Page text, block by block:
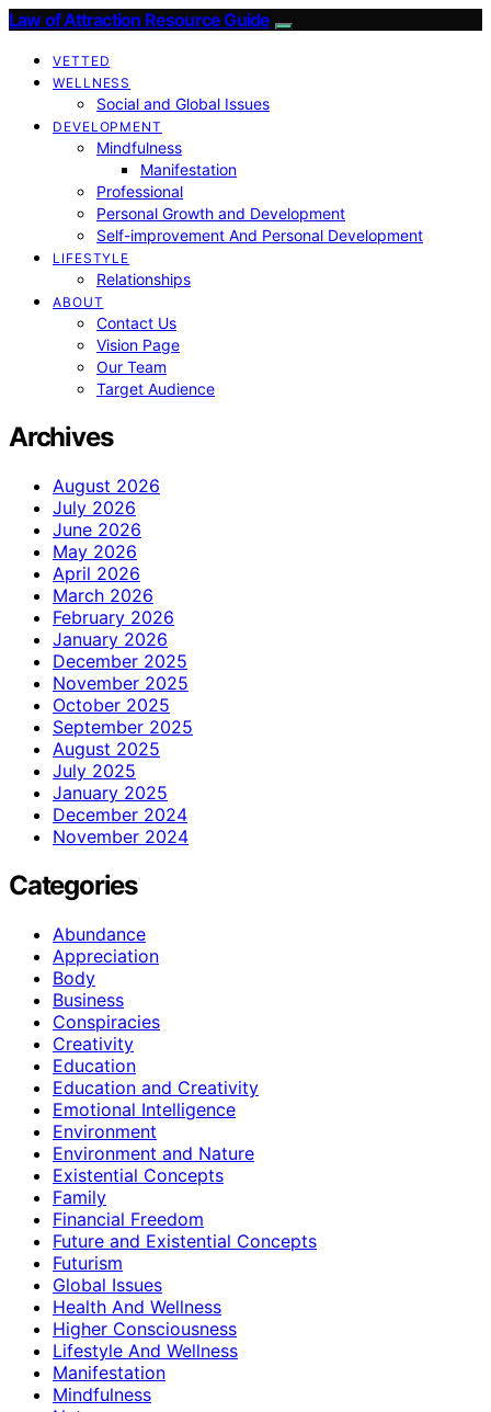
Law of Attraction Resource Guide
VETTED
WELLNESS
Social and Global Issues
DEVELOPMENT
Mindfulness
Manifestation
Professional
Personal Growth and Development
Self-improvement And Personal Development
LIFESTYLE
Relationships
ABOUT
Contact Us
Vision Page
Our Team
Target Audience
Archives
August 2026
July 2026
June 2026
May 2026
April 2026
March 2026
February 2026
January 2026
December 2025
November 2025
October 2025
September 2025
August 2025
July 2025
January 2025
December 2024
November 2024
Categories
Abundance
Appreciation
Body
Business
Conspiracies
Creativity
Education
Education and Creativity
Emotional Intelligence
Environment
Environment and Nature
Existential Concepts
Family
Financial Freedom
Future and Existential Concepts
Futurism
Global Issues
Health And Wellness
Higher Consciousness
Lifestyle And Wellness
Manifestation
Mindfulness